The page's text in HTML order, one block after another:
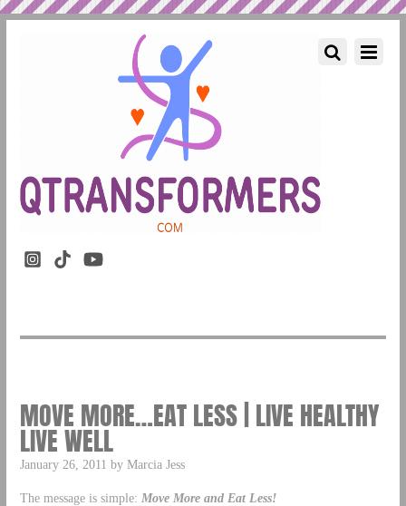
MOVE MORE…EAT LESS | LIVE HEALTHY
LIVE WELL
January 26, 2011 by Marcia Jess
The message is simple: Move More and Eat Less!